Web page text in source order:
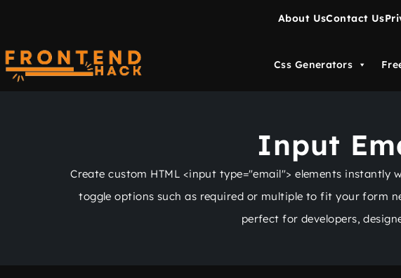
About UsContact Us
Css Generators
Input
Create custom HTML <input type="email"> elements
toggle options such as required or multiple to fit your form
perfect for developers,